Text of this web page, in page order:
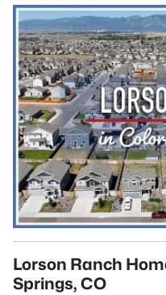
Lorson Ranch
Springs, CO